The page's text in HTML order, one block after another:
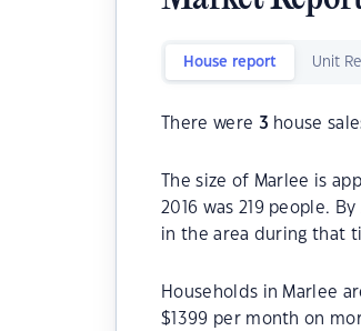
House report Unit
There were 3 house
The size of Marlee is
2016 was 219 people.
in the area during that
Households in Marlee
$1399 per month on